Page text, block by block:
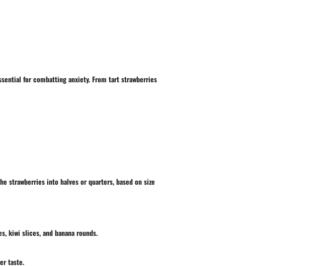
for combatting anxiety. From tart strawberries
strawberries into halves or quarters, based on size
kiwi slices, and banana rounds.
taste.